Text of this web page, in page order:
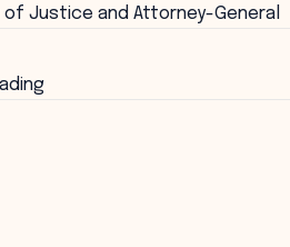
Justice and Attorney-General